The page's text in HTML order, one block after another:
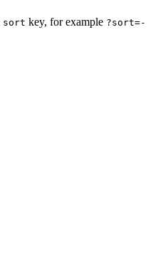
sort key, for example ?sort=-